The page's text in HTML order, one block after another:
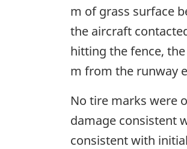
m of grass surface
the aircraft
hitting the fence,
m from the runway
No tire marks were
damage consistent
consistent with